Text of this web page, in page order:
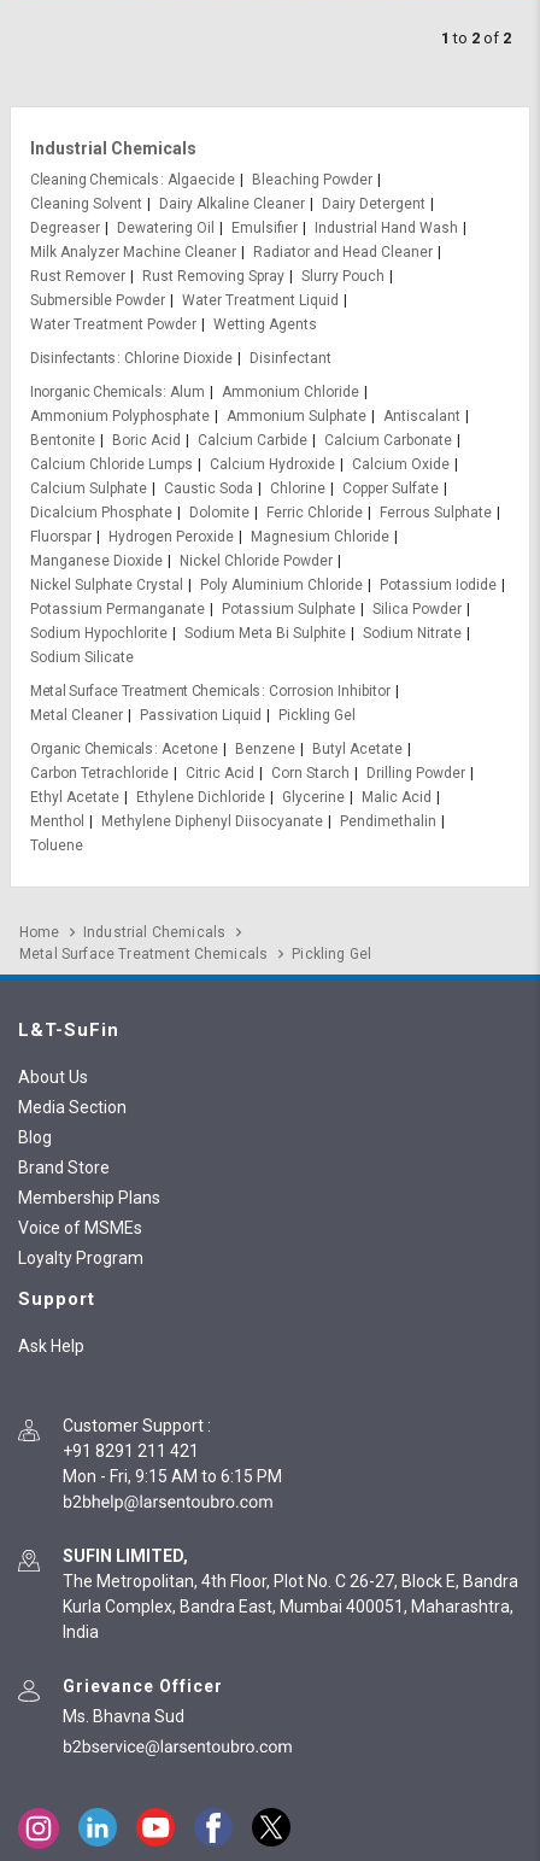
1 to 2 of 2
Industrial Chemicals
Cleaning Chemicals Algaecide
Bleaching Powder
Cleaning Solvent
Dairy Alkaline Cleaner
Dairy Detergent
Degreaser
Dewatering Oil Emulsifier
Industrial Hand Wash
Milk Analyzer Machine Cleaner
Radiator and Head Cleaner
Rust Remover
Rust Removing Spray
Slurry Pouch
Submersible Powder
Water Treatment Liquid
Water Treatment Powder
Wetting Agents
Disinfectants
Chlorine Dioxide
Disinfectant
Inorganic Chemicals Alum
Ammonium Chloride
Ammonium Polyphosphate
Ammonium Sulphate
Antiscalant
Bentonite
Boric Acid Calcium Carbide
Calcium Carbonate
Calcium Chloride Lumps
Calcium Hydroxide
Calcium Oxide
Calcium Sulphate
Caustic Soda Chlorine
Copper Sulfate
Dicalcium Phosphate
Dolomite Ferric Chloride
Ferrous Sulphate
Fluorspar
Hydrogen Peroxide
Magnesium Chloride
Manganese Dioxide
Nickel Chloride Powder
Nickel Sulphate Crystal
Poly Aluminium Chloride
Potassium Iodide
Potassium Permanganate
Potassium Sulphate
Silica Powder
Sodium Hypochlorite
Sodium Meta Bi Sulphite
Sodium Nitrate
Sodium Silicate
Metal Surface Treatment Chemicals
Corrosion Inhibitor
Metal Cleaner
Passivation Liquid
Pickling Gel
Organic Chemicals Acetone Benzene
Butyl Acetate
Carbon Tetrachloride
Citric Acid Corn Starch
Drilling Powder
Ethyl Acetate
Ethylene Dichloride Glycerine
Malic Acid
Menthol
Methylene Diphenyl Diisocyanate
Pendimethalin
Toluene
Home
Industrial Chemicals
Metal Surface Treatment Chemicals
Pickling Gel
L&T-SuFin
About Us
Media Section
Blog
Brand Store
Membership Plans
Voice of MSMEs
Loyalty Program
Support
Ask Help
Customer Support :
+91 8291 211 421
Mon - Fri, 9:15 AM to 6:15 PM
SUFIN LIMITED,
The Metropolitan, 4th Floor, Plot No. C 26-27, Block E, Bandra
Kurla Complex, Bandra East, Mumbai 400051, Maharashtra,
India
Grievance Officer
Ms. Bhavna Sud